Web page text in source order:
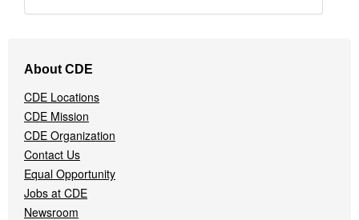
Navigation
Menu
About CDE
CDE Locations
CDE Mission
CDE Organization
Contact Us
Equal Opportunity
Jobs at CDE
Newsroom